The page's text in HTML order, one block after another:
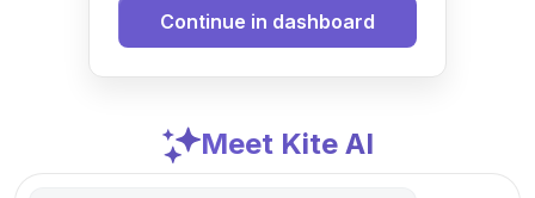
Continue in dashboard
Meet Kite AI